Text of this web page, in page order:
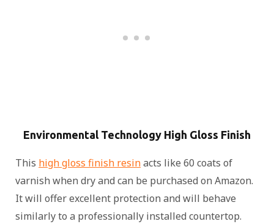
Environmental Technology High Gloss Finish
This high gloss finish resinacts like 60 coats of
varnish when dry and can be purchased on Amazon.
It will offer excellent protection and will behave
similarly to a professionally installed countertop.